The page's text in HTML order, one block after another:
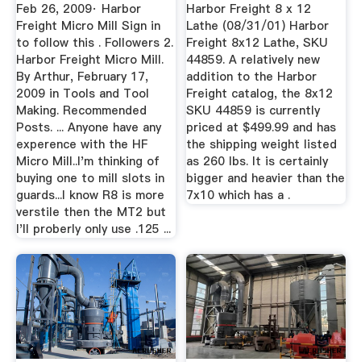
Feb 26, 2009· Harbor
Freight Micro Mill Sign in
to follow this . Followers 2.
Harbor Freight Micro Mill.
By Arthur, February 17,
2009 in Tools and Tool
Making. Recommended
Posts. ... Anyone have any
experence with the HF
Micro Mill..I'm thinking of
buying one to mill slots in
guards...I know R8 is more
verstile then the MT2 but
I'll proberly only use .125 ...
Harbor Freight 8 x 12
Lathe (08/31/01) Harbor
Freight 8x12 Lathe, SKU
44859. A relatively new
addition to the Harbor
Freight catalog, the 8x12
SKU 44859 is currently
priced at $499.99 and has
the shipping weight listed
as 260 lbs. It is certainly
bigger and heavier than the
7x10 which has a .